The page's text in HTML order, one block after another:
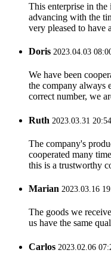
This enterprise in
advancing with the
very pleased to have
Doris 2023.04.03
We have been
the company always
correct number, we
Ruth 2023.03.31
The company's
cooperated many
this is a trustworthy
Marian 2023.03.16
The goods we
us have the same
Carlos 2023.02.06